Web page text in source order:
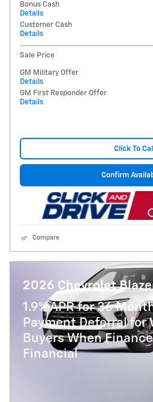
Bonus Cash
Details
Customer Cash
Details
Sale Price
GM Military Offer
Details
GM First Responder Offer
Details
Click To Call
Confirm
Compare
2026 Chevrolet
1.9% APR for 36
Payment Deferral for
Buyers When
Financial